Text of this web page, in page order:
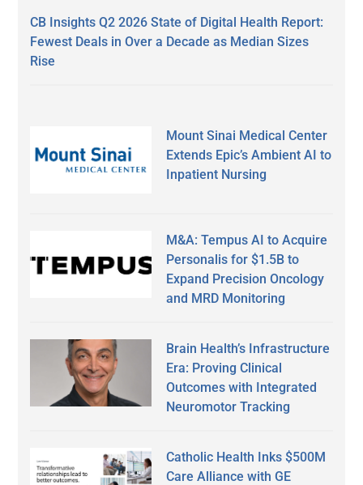
CB Insights Q2 2026 State of Digital Health Report:
Fewest Deals in Over a Decade as Median Sizes
Rise
Mount Sinai Medical Center
Extends Epic’s Ambient AI to
Inpatient Nursing
M&A: Tempus AI to Acquire
Personalis for $1.5B to
Expand Precision Oncology
and MRD Monitoring
Brain Health’s Infrastructure
Era: Proving Clinical
Outcomes with Integrated
Neuromotor Tracking
Catholic Health Inks $500M
Care Alliance with GE